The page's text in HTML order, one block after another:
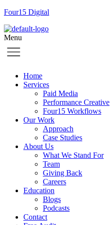
Four15 Digital
Menu
Home
Services
Paid Media
Performance Creative
Four15 Workflows
Our Work
Approach
Case Studies
About Us
What We Stand For
Team
Giving Back
Careers
Education
Blogs
Podcasts
Contact